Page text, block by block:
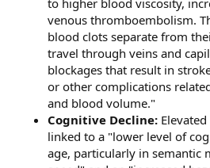
venous thromboembolism.
blood clots separate from
travel through veins and
blockages that result in
or other complications
and blood volume."
Cognitive Decline:
linked to a "lower level of
age, particularly in semantic